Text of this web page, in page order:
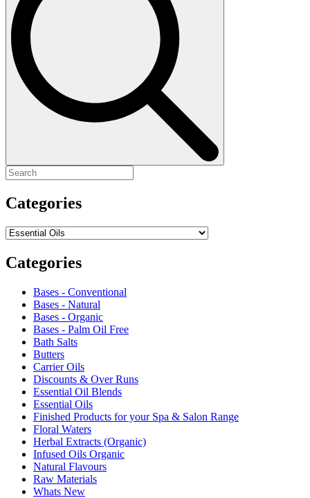
Categories
Categories
Bases - Conventional
Bases - Natural
Bases - Organic
Bases - Palm Oil Free
Bath Salts
Butters
Carrier Oils
Discounts & Over Runs
Essential Oil Blends
Essential Oils
Finished Products for your Spa & Salon Range
Floral Waters
Herbal Extracts (Organic)
Infused Oils Organic
Natural Flavours
Raw Materials
Whats New